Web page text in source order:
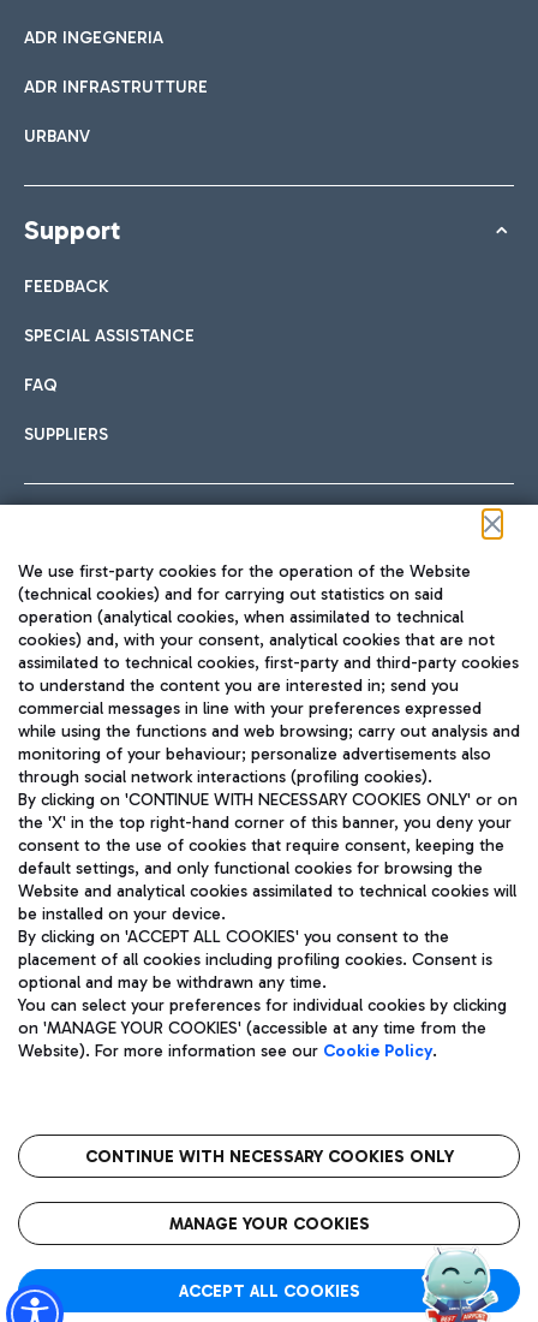
ADR INGEGNERIA
ADR INFRASTRUTTURE
URBANV
Support
FEEDBACK
SPECIAL ASSISTANCE
FAQ
SUPPLIERS
TRAVEL JOURNAL
ENG
Aeroporti di Roma S.p.A. - Company subject to management
and coordination activities by Mundys S.p.A.
Fiscal code 13032990155 VAT number 06572251004 Share capital
fully paid -up 62.224.743,00
Registered address: Via Pier Paolo Racchetti 1 - 00054 Fiumicino
(RM) phone number +39 06 65951
Privacy policy
Legal notices
Roma FCO
The starred airport
We use first-party cookies for the operation of the Website
(technical cookies) and for carrying out statistics on said
operation (analytical cookies, when assimilated to technical
cookies) and, with your consent, analytical cookies that are not
assimilated to technical cookies, first-party and third-party cookies
to understand the content you are interested in; send you
commercial messages in line with your preferences expressed
while using the functions and web browsing; carry out analysis and
monitoring of your behaviour; personalize advertisements also
through social network interactions (profiling cookies).
By clicking on 'CONTINUE WITH NECESSARY COOKIES ONLY' or on
the 'X' in the top right-hand corner of this banner, you deny your
consent to the use of cookies that require consent, keeping the
default settings, and only functional cookies for browsing the
Website and analytical cookies assimilated to technical cookies will
be installed on your device.
By clicking on 'ACCEPT ALL COOKIES' you consent to the
placement of all cookies including profiling cookies. Consent is
optional and may be withdrawn any time.
You can select your preferences for individual cookies by clicking
on 'MANAGE YOUR COOKIES' (accessible at any time from the
Website). For more information see our Cookie Policy.
CONTINUE WITH NECESSARY COOKIES ONLY
MANAGE YOUR COOKIES
ACCEPT ALL COOKIES